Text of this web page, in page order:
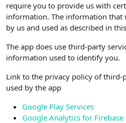
require you to provide us with
information. The information that
by us and used as described in
The app does use third-party
information used to identify you.
Link to the privacy policy of third-
used by the app
Google Play Services
Google Analytics for Firebase